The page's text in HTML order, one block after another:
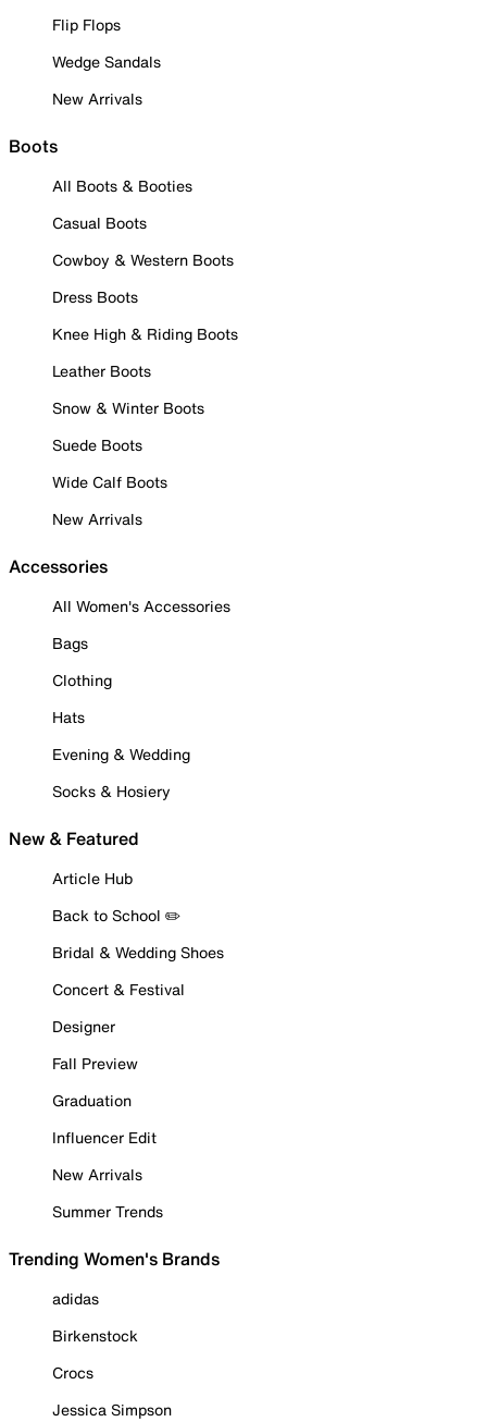
Flip Flops
Wedge Sandals
New Arrivals
Boots
All Boots & Booties
Casual Boots
Cowboy & Western Boots
Dress Boots
Knee High & Riding Boots
Leather Boots
Snow & Winter Boots
Suede Boots
Wide Calf Boots
New Arrivals
Accessories
All Women's Accessories
Bags
Clothing
Hats
Evening & Wedding
Socks & Hosiery
New & Featured
Article Hub
Back to School ✏️
Bridal & Wedding Shoes
Concert & Festival
Designer
Fall Preview
Graduation
Influencer Edit
New Arrivals
Summer Trends
Trending Women's Brands
adidas
Birkenstock
Crocs
Jessica Simpson